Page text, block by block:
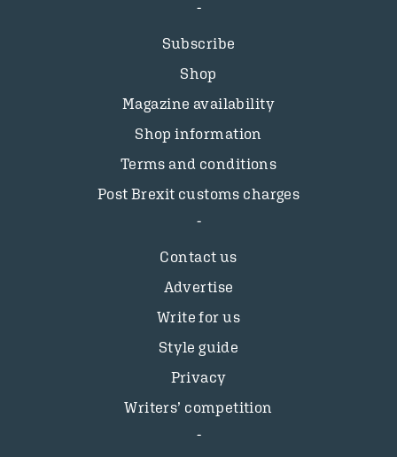
Subscribe
Shop
Magazine availability
Shop information
Terms and conditions
Post Brexit customs charges
Contact us
Advertise
Write for us
Style guide
Privacy
Writers’ competition